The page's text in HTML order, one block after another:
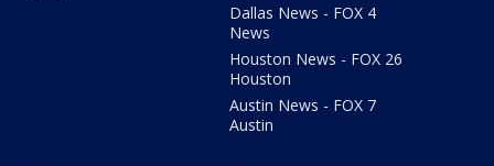
Dallas News - FOX 4
News
Houston News - FOX 26
Houston
Austin News - FOX 7
Austin